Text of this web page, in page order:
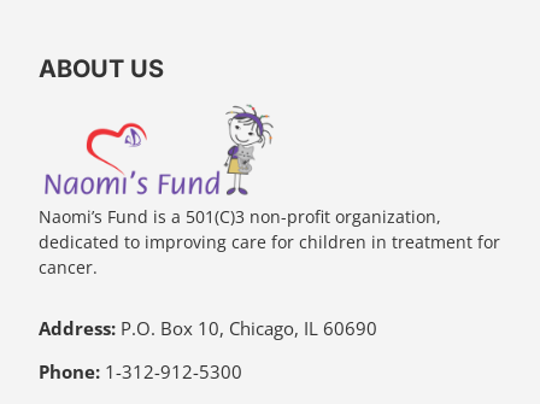
ABOUT US
Naomi’s Fund is a 501(C)3 non-profit organization,
dedicated to improving care for children in treatment for
cancer.
Address: P.O. Box 10, Chicago, IL 60690
Phone: 1-312-912-5300